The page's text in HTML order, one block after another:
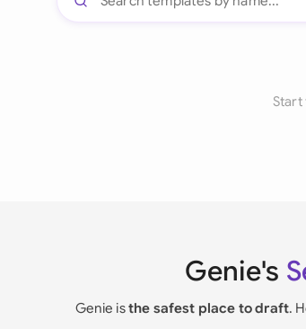
Start
Genie's
Genie isthe safest place to draft.